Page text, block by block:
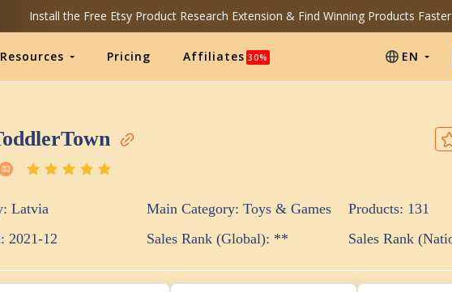
Install the Free Etsy Product Research Extension & Find Winning Products Faster
Resources Pricing Affiliates 30% EN